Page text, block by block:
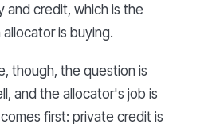
and credit, which is the
is buying.
though, the question is
and the allocator's job is
first: private credit is